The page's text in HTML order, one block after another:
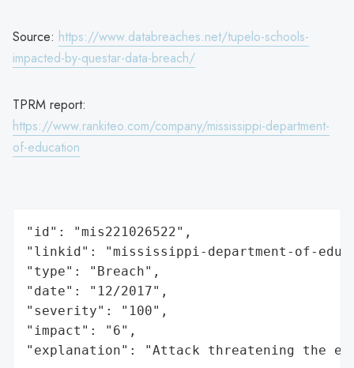
Source: https://www.databreaches.net/tupelo-schools-
impacted-by-questar-data-breach/
TPRM report:
https://www.rankiteo.com/company/mississippi-department-
of-education
"id": "mis221026522",
"linkid": "mississippi-department-of-
"type": "Breach",
"date": "12/2017",
"severity": "100",
"impact": "6",
"explanation": "Attack threatening the